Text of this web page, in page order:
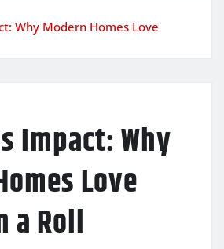
Why Modern Homes Love
Impact: Why
Love
a Roll